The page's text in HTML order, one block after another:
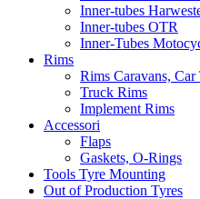
Inner-tubes
Inner-tubes OTR
Inner-Tubes
Rims
Rims Caravans, Car
Truck Rims
Implement Rims
Accessori
Flaps
Gaskets, O-Rings
Tools Tyre Mounting
Out of Production Tyres